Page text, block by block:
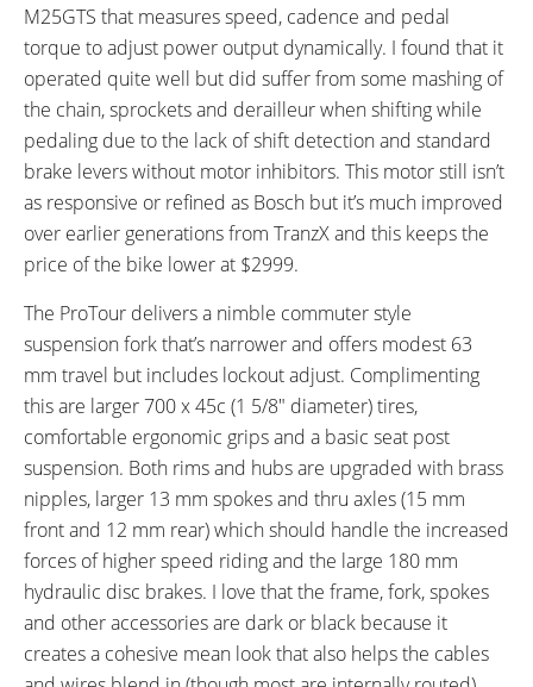
MOTOR WEIGHT:
8.5 lbs (3.86 kg)
FRAME MATERIAL:
6061 Aluminum Alloy
FRAME SIZES:
15 in (38.1 cm)
17 in (43.18 cm)
19 in (48.26 cm)
GEOMETRY MEASUREMENTS:
32" Stand Over Height and 74"
Length on the Medium 17"
Frame
FRAME TYPES:
High-Step
FRAME COLORS:
Metallic Dark Grey with Black
Accents
FRAME FORK DETAILS:
SR Suntour NCX Suspension
with Lockout and 63 mm Travel,
15 mm Thru-Axle with Quick
Release
FRAME REAR DETAILS:
Alloy 142 / 12 mm with Quick
Release
ATTACHMENT POINTS:
Rear Rack Bosses, Fender
Bosses
GEARING DETAILS:
Speed 1x11 Shimano RD-
RX817 GRX Di2 Derailleur,
Shimano CS-M8000 11-42
SHIFTER DETAILS:
Shimano SLX Triggers on Right
CRANKS:
Lasco EB05 Chainring with Alloy
Guide, 42T
PEDALS:
HEADSET:
M25GTS that measures speed, cadence and pedal
torque to adjust power output dynamically. I found that it
operated quite well but did suffer from some mashing of
the chain, sprockets and derailleur when shifting while
pedaling due to the lack of shift detection and standard
brake levers without motor inhibitors. This motor still isn’t
as responsive or refined as Bosch but it’s much improved
over earlier generations from TranzX and this keeps the
price of the bike lower at $2999.
The ProTour delivers a nimble commuter style
suspension fork that’s narrower and offers modest 63
mm travel but includes lockout adjust. Complimenting
this are larger 700 x 45c (1 5/8″ diameter) tires,
comfortable ergonomic grips and a basic seat post
suspension. Both rims and hubs are upgraded with brass
nipples, larger 13 mm spokes and thru axles (15 mm
front and 12 mm rear) which should handle the increased
forces of higher speed riding and the large 180 mm
hydraulic disc brakes. I love that the frame, fork, spokes
and other accessories are dark or black because it
creates a cohesive mean look that also helps the cables